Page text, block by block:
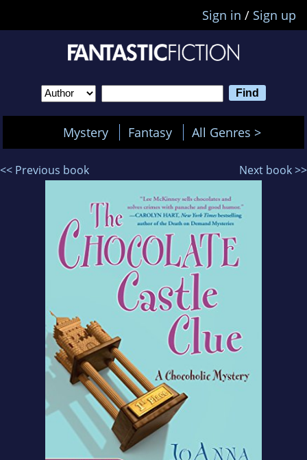
Sign in / Sign up
Mystery Fantasy All Genres >
<< Previous book Next book >>